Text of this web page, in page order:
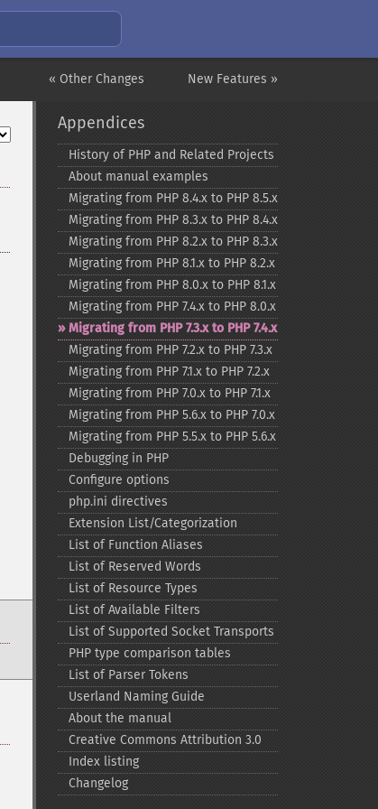
New Features »
« Other Changes
Appendices
History of PHP and Related Projects
About manual examples
Migrating from PHP 8.4.x to PHP 8.5.x
Migrating from PHP 8.3.x to PHP 8.4.x
Migrating from PHP 8.2.x to PHP 8.3.x
Migrating from PHP 8.1.x to PHP 8.2.x
Migrating from PHP 8.0.x to PHP 8.1.x
Migrating from PHP 7.4.x to PHP 8.0.x
Migrating from PHP 7.3.x to PHP 7.4.x
Migrating from PHP 7.2.x to PHP 7.3.x
Migrating from PHP 7.1.x to PHP 7.2.x
Migrating from PHP 7.0.x to PHP 7.1.x
Migrating from PHP 5.6.x to PHP 7.0.x
Migrating from PHP 5.5.x to PHP 5.6.x
Debugging in PHP
Configure options
php.ini directives
Extension List/Categorization
List of Function Aliases
List of Reserved Words
List of Resource Types
List of Available Filters
List of Supported Socket Transports
PHP type comparison tables
List of Parser Tokens
Userland Naming Guide
About the manual
Creative Commons Attribution 3.0
Index listing
Changelog